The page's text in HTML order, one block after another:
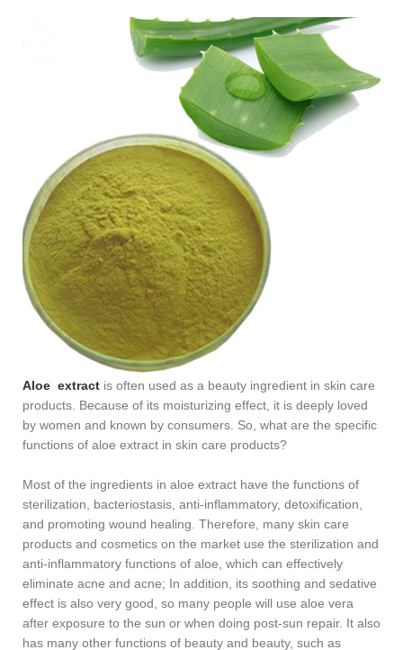
Aloe extract is often used as a beauty ingredient in skin care
products. Because of its moisturizing effect, it is deeply loved
by women and known by consumers. So, what are the specific
functions of aloe extract in skin care products?
Most of the ingredients in aloe extract have the functions of
sterilization, bacteriostasis, anti-inflammatory, detoxification,
and promoting wound healing. Therefore, many skin care
products and cosmetics on the market use the sterilization and
anti-inflammatory functions of aloe, which can effectively
eliminate acne and acne; In addition, its soothing and sedative
effect is also very good, so many people will use aloe vera
after exposure to the sun or when doing post-sun repair. It also
has many other functions of beauty and beauty, such as